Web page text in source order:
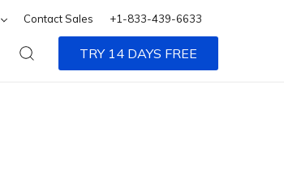
Contact Sales +1-833-439-6633
TRY 14 DAYS FREE